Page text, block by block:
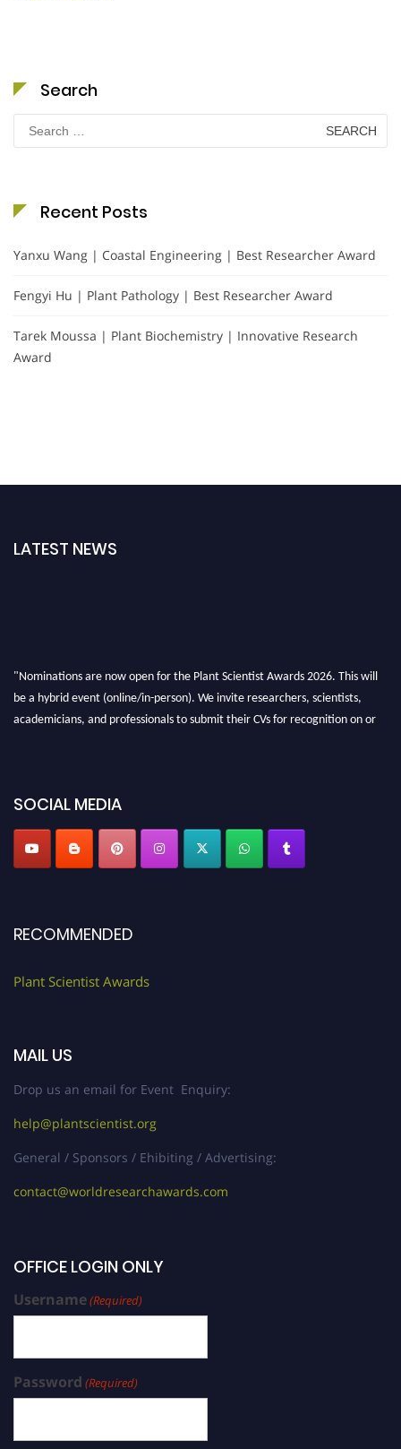
Search
Search
for:
Recent Posts
Yanxu Wang | Coastal Engineering | Best Researcher Award
Fengyi Hu | Plant Pathology | Best Researcher Award
Tarek Moussa | Plant Biochemistry | Innovative Research
Award
LATEST NEWS
"Nominations are now open for the Plant Scientist Awards 2026. This will
be a hybrid event (online/in-person). We invite researchers, scientists,
academicians, and professionals to submit their CVs for recognition on or
SOCIAL MEDIA
RECOMMENDED
Plant Scientist Awards
MAIL US
Drop us an email for Event Enquiry:
help@plantscientist.org
General / Sponsors / Ehibiting / Advertising:
contact@worldresearchawards.com
OFFICE LOGIN ONLY
Username(Required)
Password (Required)